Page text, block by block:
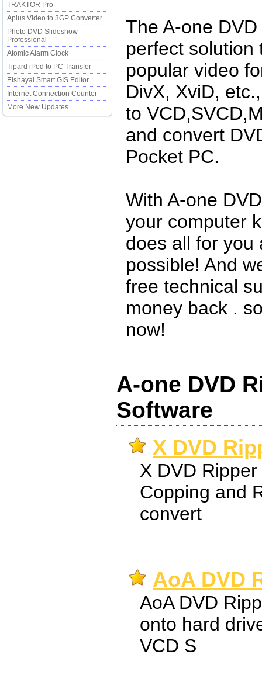
TRAKTOR Pro
Aplus Video to 3GP Converter
Photo DVD Slideshow
Professional
Atomic Alarm Clock
Tipard iPod to PC Transfer
Elshayal Smart GIS Editor
Internet Connection Counter
More New Updates...
The A-one
perfect solution
popular video
DivX, XviD,
to
and convert
Pocket PC.
With A-one
your computer
does all for you
possible! And
free technical
money back .
now!
A-one DVD
Software
X DVD
X DVD
Copping and
convert
AoA DVD
AoA DVD
onto hard
VCD S